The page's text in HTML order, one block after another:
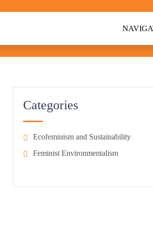
Categories
Ecofeminism and Sustainability
Feminist Environmentalism